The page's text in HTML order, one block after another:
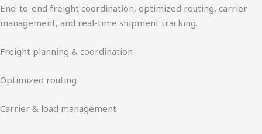
End-to-end freight coordination, optimized routing, carrier
management, and real-time shipment tracking.
Freight planning & coordination
Optimized routing
Carrier & load management